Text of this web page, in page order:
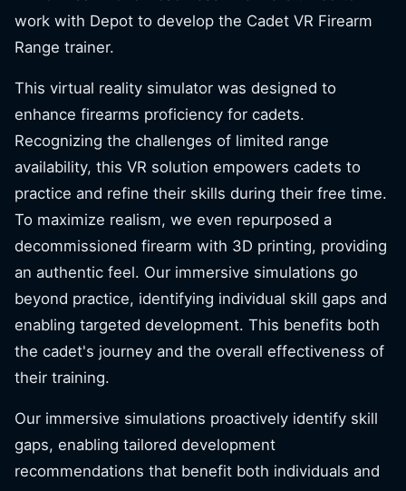
work with Depot to develop the Cadet VR Firearm
Range trainer.
This virtual reality simulator was designed to
enhance firearms proficiency for cadets.
Recognizing the challenges of limited range
availability, this VR solution empowers cadets to
practice and refine their skills during their free time.
To maximize realism, we even repurposed a
decommissioned firearm with 3D printing, providing
an authentic feel. Our immersive simulations go
beyond practice, identifying individual skill gaps and
enabling targeted development. This benefits both
the cadet's journey and the overall effectiveness of
their training.
Our immersive simulations proactively identify skill
gaps, enabling tailored development
recommendations that benefit both individuals and